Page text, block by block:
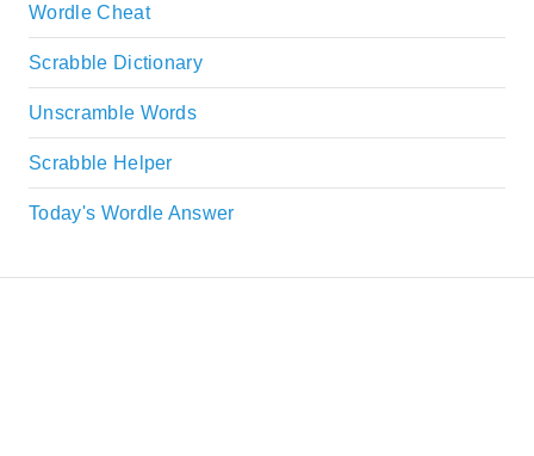
Wordle Cheat
Scrabble Dictionary
Unscramble Words
Scrabble Helper
Today's Wordle Answer